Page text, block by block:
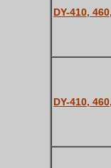
DY-410,
DY-410,